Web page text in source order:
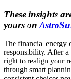
These insights
yours on
The financial energy
responsibility. After a
right to realign your
through smart